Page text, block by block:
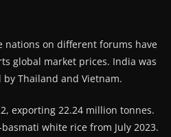
nations on different forums have
global market prices. India was
Thailand and Vietnam.
exporting 22.24 million tonnes.
white rice from July 2023.